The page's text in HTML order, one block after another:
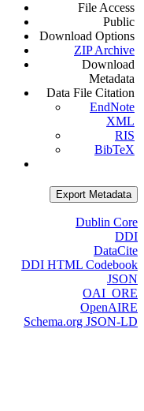
File Access
Public
Download Options
ZIP Archive
Download
Metadata
Data File Citation
EndNote
XML
RIS
BibTeX
Export Metadata
Dublin Core
DDI
DataCite
DDI HTML Codebook
JSON
OAI_ORE
OpenAIRE
Schema.org JSON-LD